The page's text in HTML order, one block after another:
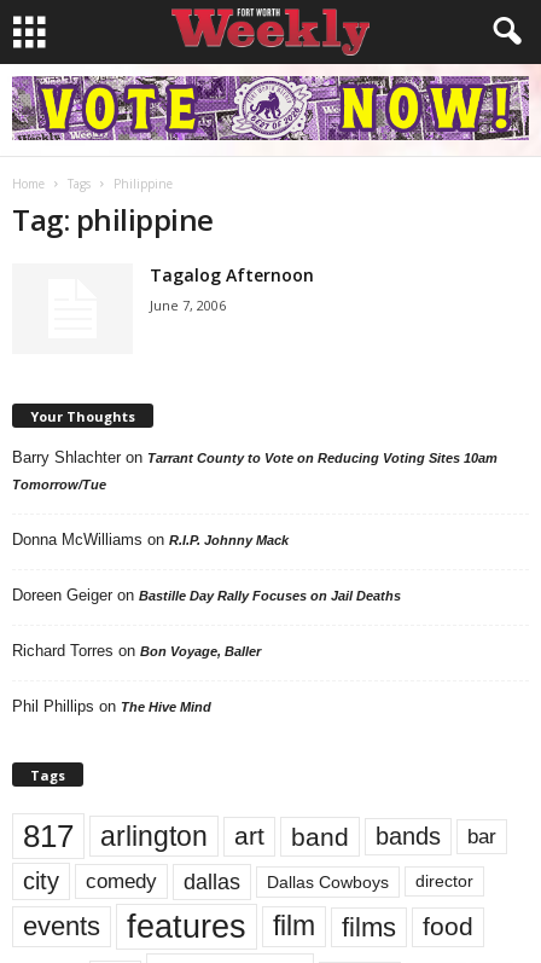
Home Tags Philippine
Tag: philippine
Tagalog Afternoon
June 7, 2006
Your Thoughts
Barry Shlachter on Tarrant County to Vote on Reducing Voting Sites 10am
Tomorrow/Tue
Donna McWilliams on R.I.P. Johnny Mack
Doreen Geiger on Bastille Day Rally Focuses on Jail Deaths
Richard Torres on Bon Voyage, Baller
Phil Phillips on The Hive Mind
Tags
817 arlington art band bands bar
city comedy dallas Dallas Cowboys director
events features film films food